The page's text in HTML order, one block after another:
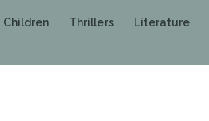
Children Thrillers Literature